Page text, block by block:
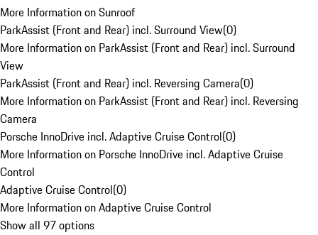
More Information on Sunroof
ParkAssist (Front and Rear) incl. Surround View(0)
More Information on ParkAssist (Front and Rear) incl. Surround
View
ParkAssist (Front and Rear) incl. Reversing Camera(0)
More Information on ParkAssist (Front and Rear) incl. Reversing
Camera
Porsche InnoDrive incl. Adaptive Cruise Control(0)
More Information on Porsche InnoDrive incl. Adaptive Cruise
Control
Adaptive Cruise Control(0)
More Information on Adaptive Cruise Control
Show all 97 options